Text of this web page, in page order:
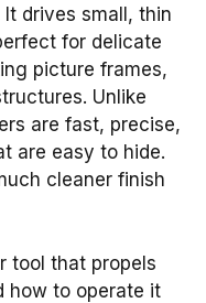
It drives small, thin
for delicate
picture frames,
Unlike
are fast, precise,
are easy to hide.
cleaner finish
tool that propels
how to operate it